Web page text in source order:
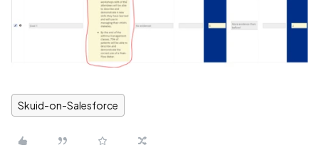
Skuid-on-Salesforce